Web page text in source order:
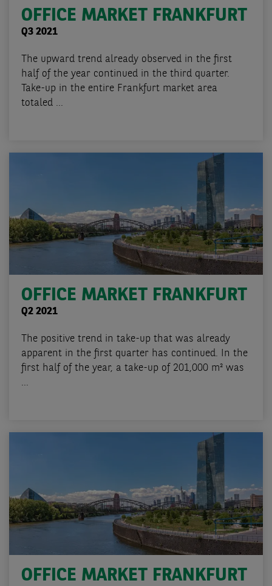
OFFICE MARKET FRANKFURT
Q3 2021
The upward trend already observed in the first
half of the year continued in the third quarter.
Take-up in the entire Frankfurt market area
totaled ...
OFFICE MARKET FRANKFURT
Q2 2021
The positive trend in take-up that was already
apparent in the first quarter has continued. In the
first half of the year, a take-up of 201,000 m² was
...
OFFICE MARKET FRANKFURT